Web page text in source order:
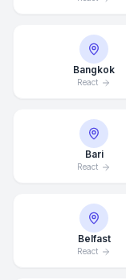
Bangkok
React
Bari
React
Belfast
React